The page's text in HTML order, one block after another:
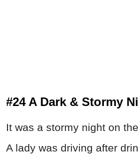
#24 A Dark & Stormy
It was a stormy night on
A lady was driving after